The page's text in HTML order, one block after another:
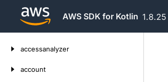
AWS SDK for Kotlin 1.8.25
accessanalyzer
account